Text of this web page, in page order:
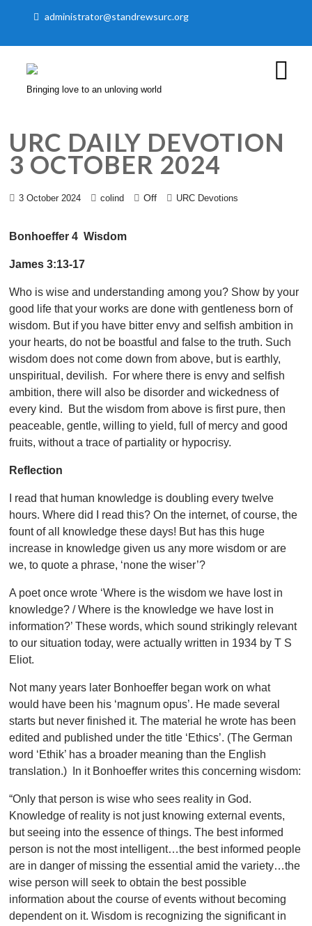
administrator@standrewsurc.org
Bringing love to an unloving world
URC DAILY DEVOTION
3 OCTOBER 2024
3 October 2024 colind Off URC Devotions
Bonhoeffer 4 Wisdom
James 3:13-17
Who is wise and understanding among you? Show by your
good life that your works are done with gentleness born of
wisdom. But if you have bitter envy and selfish ambition in
your hearts, do not be boastful and false to the truth. Such
wisdom does not come down from above, but is earthly,
unspiritual, devilish. For where there is envy and selfish
ambition, there will also be disorder and wickedness of
every kind. But the wisdom from above is first pure, then
peaceable, gentle, willing to yield, full of mercy and good
fruits, without a trace of partiality or hypocrisy.
Reflection
I read that human knowledge is doubling every twelve
hours. Where did I read this? On the internet, of course, the
fount of all knowledge these days! But has this huge
increase in knowledge given us any more wisdom or are
we, to quote a phrase, ‘none the wiser’?
A poet once wrote ‘Where is the wisdom we have lost in
knowledge? / Where is the knowledge we have lost in
information?’ These words, which sound strikingly relevant
to our situation today, were actually written in 1934 by T S
Eliot.
Not many years later Bonhoeffer began work on what
would have been his ‘magnum opus’. He made several
starts but never finished it. The material he wrote has been
edited and published under the title ‘Ethics’. (The German
word ‘Ethik’ has a broader meaning than the English
translation.) In it Bonhoeffer writes this concerning wisdom:
“Only that person is wise who sees reality in God.
Knowledge of reality is not just knowing external events,
but seeing into the essence of things. The best informed
person is not the most intelligent…the best informed people
are in danger of missing the essential amid the variety…the
wise person will seek to obtain the best possible
information about the course of events without becoming
dependent on it. Wisdom is recognizing the significant in